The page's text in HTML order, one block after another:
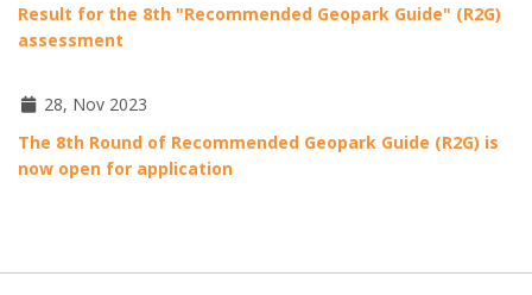
Result for the 8th "Recommended Geopark Guide" (R2G)
assessment
28, Nov 2023
The 8th Round of Recommended Geopark Guide (R2G) is
now open for application